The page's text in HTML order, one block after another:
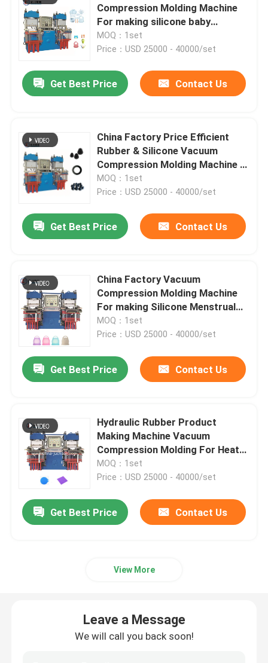
Compression Molding Machine
For making silicone baby
products
MOQ：1set
Price：USD 25000 - 40000/set
Get Best Price Contact Us
China Factory Price Efficient
Rubber & Silicone Vacuum
Compression Molding Machine /
Auto Parts Making Machine
MOQ：1set
Price：USD 25000 - 40000/set
Get Best Price Contact Us
China Factory Vacuum
Compression Molding Machine
For making Silicone Menstrual
Cup
MOQ：1set
Price：USD 25000 - 40000/set
Get Best Price Contact Us
Hydraulic Rubber Product
Making Machine Vacuum
Compression Molding For Heat
Resistant Pot Mat
MOQ：1set
Price：USD 25000 - 40000/set
Get Best Price Contact Us
View More
Leave a Message
We will call you back soon!